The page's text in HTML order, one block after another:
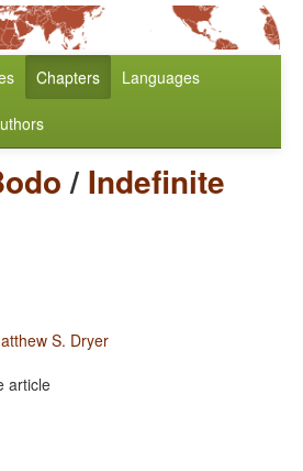
Chapters Languages
/ Indefinite
S. Dryer
article